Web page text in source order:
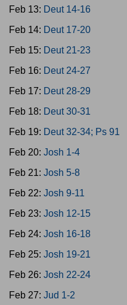
Feb 13: Deut 14-16
Feb 14: Deut 17-20
Feb 15: Deut 21-23
Feb 16: Deut 24-27
Feb 17: Deut 28-29
Feb 18: Deut 30-31
Feb 19: Deut 32-34; Ps 91
Feb 20: Josh 1-4
Feb 21: Josh 5-8
Feb 22: Josh 9-11
Feb 23: Josh 12-15
Feb 24: Josh 16-18
Feb 25: Josh 19-21
Feb 26: Josh 22-24
Feb 27: Jud 1-2